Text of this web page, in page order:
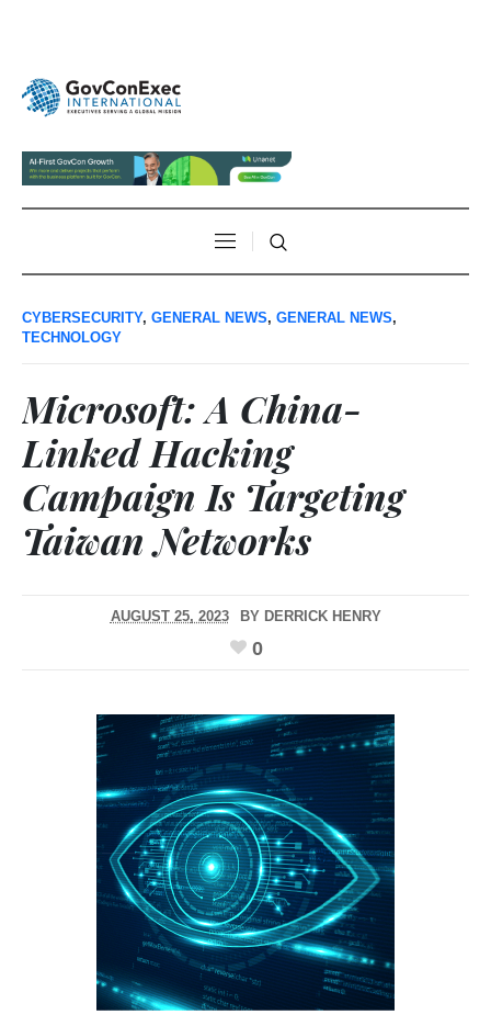
CYBERSECURITY, GENERAL NEWS, GENERAL NEWS,
TECHNOLOGY
Microsoft: A China-
Linked Hacking
Campaign Is Targeting
Taiwan Networks
AUGUST 25, 2023 BY DERRICK HENRY
0